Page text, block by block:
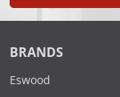
BRANDS
Eswood